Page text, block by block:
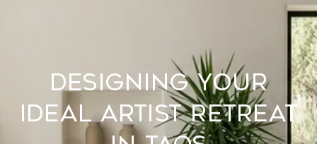
Designing Your
Ideal Artist Retreat